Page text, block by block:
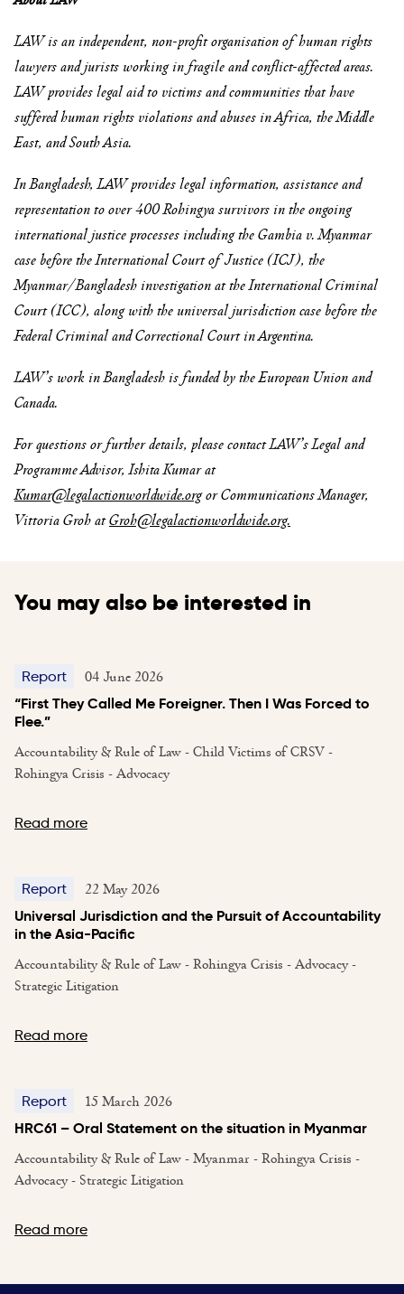
LAW is an independent, non-profit organisation of human rights
lawyers and jurists working in fragile and conflict-affected areas.
LAW provides legal aid to victims and communities that have
suffered human rights violations and abuses in Africa, the Middle
East, and South Asia.
In Bangladesh, LAW provides legal information, assistance and
representation to over 400 Rohingya survivors in the ongoing
international justice processes including the Gambia v. Myanmar
case before the International Court of Justice (ICJ), the
Myanmar/Bangladesh investigation at the International Criminal
Court (ICC), along with the universal jurisdiction case before the
Federal Criminal and Correctional Court in Argentina.
LAW’s work in Bangladesh is funded by the European Union and
Canada.
For questions or further details, please contact LAW’s Legal and
Programme Advisor, Ishita Kumar at
Kumar@legalactionworldwide.orgor Communications Manager,
Vittoria Groh atGroh@legalactionworldwide.org.
You may also be interested in
Report 04 June 2026
“First They Called Me Foreigner. Then I Was Forced to
Flee.”
Accountability & Rule of Law - Child Victims of CRSV -
Rohingya Crisis - Advocacy
Read more
Report 22 May 2026
Universal Jurisdiction and the Pursuit of Accountability
in the Asia-Pacific
Accountability & Rule of Law - Rohingya Crisis - Advocacy -
Strategic Litigation
Read more
Report 15 March 2026
HRC61 – Oral Statement on the situation in Myanmar
Accountability & Rule of Law - Myanmar - Rohingya Crisis -
Advocacy - Strategic Litigation
Read more